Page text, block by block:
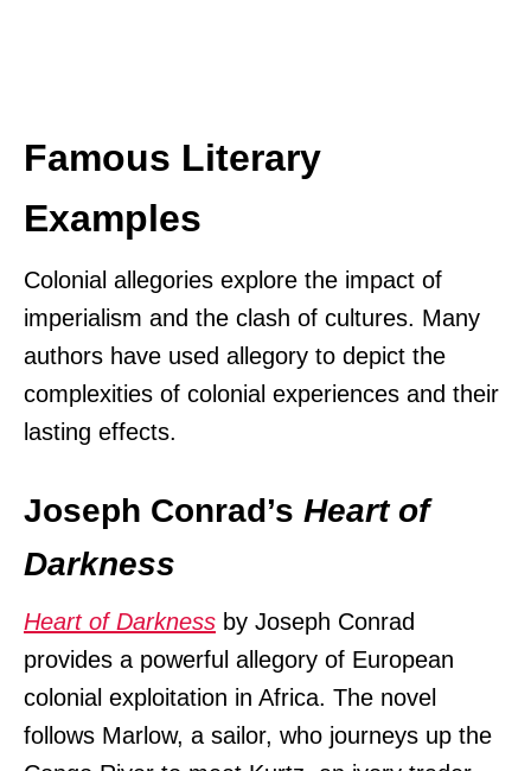
Famous Literary
Examples
Colonial allegories explore the impact of
imperialism and the clash of cultures. Many
authors have used allegory to depict the
complexities of colonial experiences and their
lasting effects.
Joseph Conrad’s Heart of
Darkness
Heart of Darkness by Joseph Conrad
provides a powerful allegory of European
colonial exploitation in Africa. The novel
follows Marlow, a sailor, who journeys up the